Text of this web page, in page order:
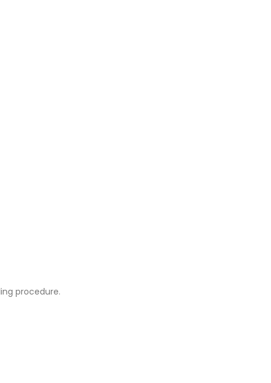
procedure.